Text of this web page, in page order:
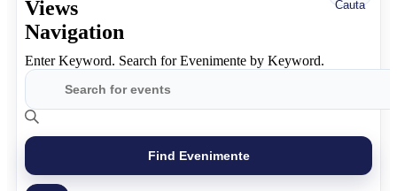
Views
Navigation
Cauta
Enter Keyword. Search for Evenimente by Keyword.
Find Evenimente